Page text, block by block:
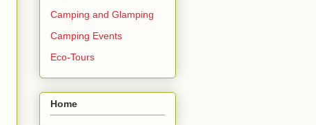
Camping and Glamping
Camping Events
Eco-Tours
Home